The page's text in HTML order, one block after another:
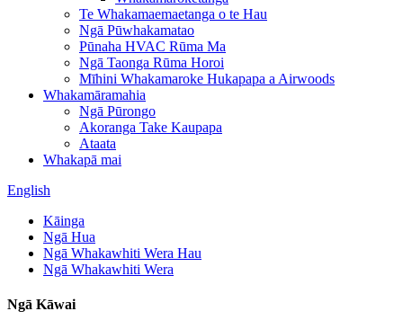
Te Whakamaemaetanga o te Hau
Ngā Pūwhakamatao
Pūnaha HVAC Rūma Ma
Ngā Taonga Rūma Horoi
Mīhini Whakamaroke Hukapapa a Airwoods
Whakamāramahia
Ngā Pūrongo
Akoranga Take Kaupapa
Ataata
Whakapā mai
English
Kāinga
Ngā Hua
Ngā Whakawhiti Wera Hau
Ngā Whakawhiti Wera
Ngā Kāwai